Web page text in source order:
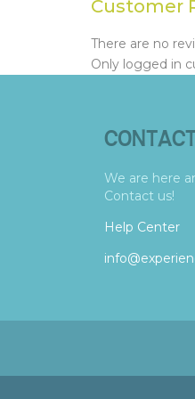
Customer
There are no
Only logged in
We are here
Contact us!
Help Center